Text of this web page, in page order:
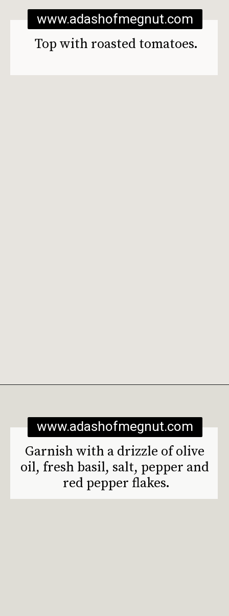
Top with roasted tomatoes.
www.adashofmegnut.com
Garnish with a drizzle of olive
oil, fresh basil, salt, pepper and
red pepper flakes.
www.adashofmegnut.com